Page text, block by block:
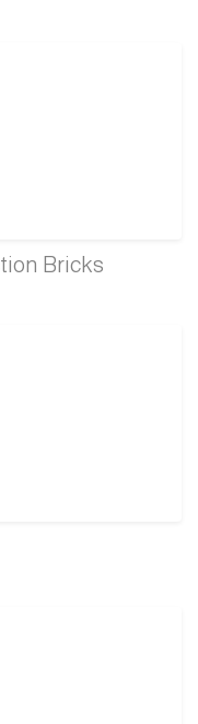
Bricks